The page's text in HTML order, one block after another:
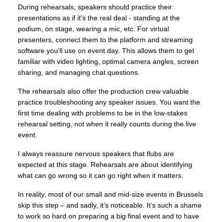
During rehearsals, speakers should practice their
presentations as if it's the real deal - standing at the
podium, on stage, wearing a mic, etc. For virtual
presenters, connect them to the platform and streaming
software you'll use on event day. This allows them to get
familiar with video lighting, optimal camera angles, screen
sharing, and managing chat questions.
The rehearsals also offer the production crew valuable
practice troubleshooting any speaker issues. You want the
first time dealing with problems to be in the low-stakes
rehearsal setting, not when it really counts during the live
event.
I always reassure nervous speakers that flubs are
expected at this stage. Rehearsals are about identifying
what can go wrong so it can go right when it matters.
In reality, most of our small and mid-size events in Brussels
skip this step – and sadly, it’s noticeable. It’s such a shame
to work so hard on preparing a big final event and to have